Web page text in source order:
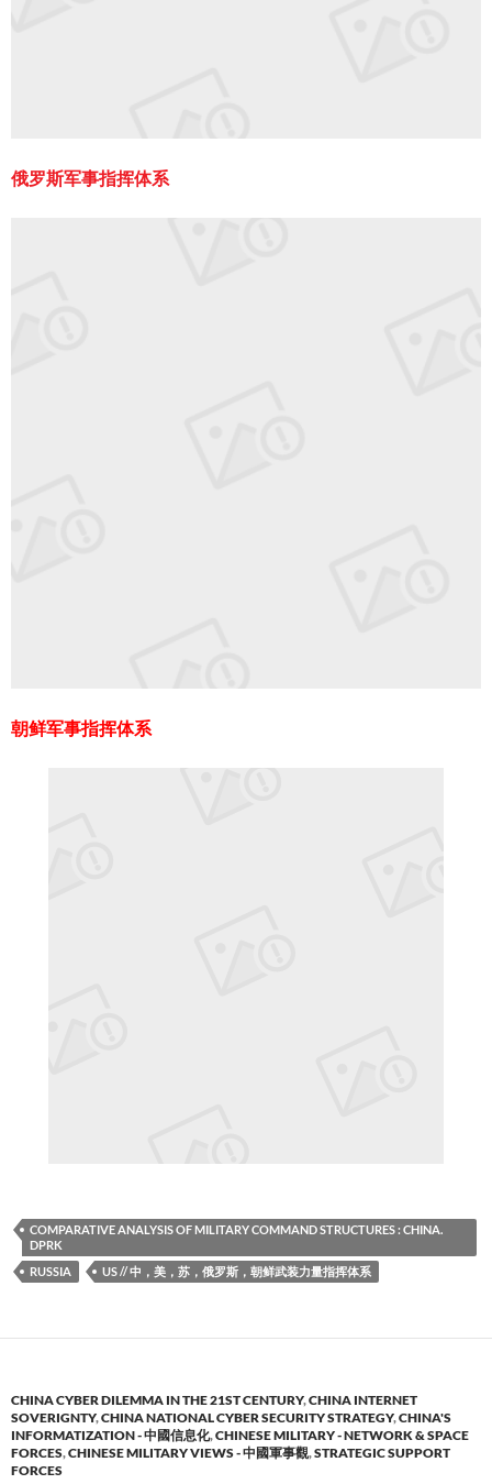
俄罗斯军事指挥体系
朝鲜军事指挥体系
COMPARATIVE ANALYSIS OF MILITARY COMMAND STRUCTURES : CHINA.
DPRK
RUSSIA
US // 中，美，苏，俄罗斯，朝鲜武装力量指挥体系
CHINA CYBER DILEMMA IN THE 21ST CENTURY,CHINA INTERNET
SOVERIGNTY,CHINA NATIONAL CYBER SECURITY STRATEGY,CHINA'S
INFORMATIZATION - 中國信息化,CHINESE MILITARY - NETWORK & SPACE
FORCES,CHINESE MILITARY VIEWS - 中國軍事觀,STRATEGIC SUPPORT
FORCES